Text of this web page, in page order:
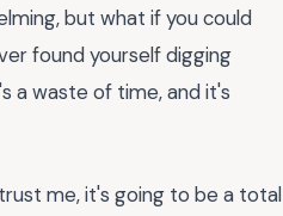
but what if you could
found yourself digging
a waste of time, and it's
me, it's going to be a total